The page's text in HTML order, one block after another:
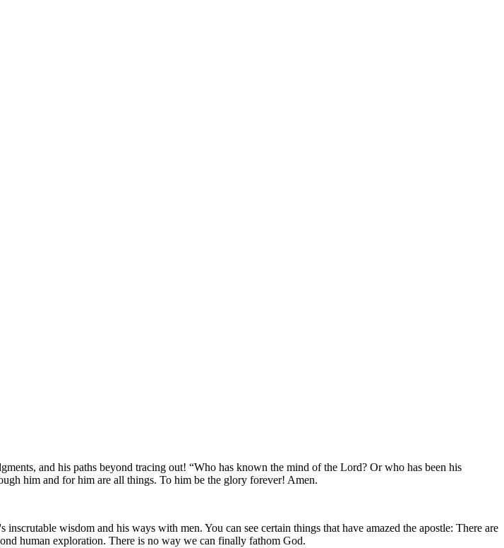
and his paths beyond tracing out!
Who has known the mind of the Lord? Or who has been his
him and for him are all things. To him be the glory forever! Amen.
wisdom and his ways with men. You can see certain things that have amazed the apostle: There are
human exploration. There is no way we can finally fathom God.